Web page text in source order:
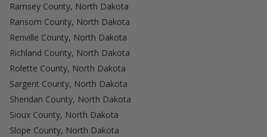
Ramsey County, North Dakota
Ransom County, North Dakota
Renville County, North Dakota
Richland County, North Dakota
Rolette County, North Dakota
Sargent County, North Dakota
Sheridan County, North Dakota
Sioux County, North Dakota
Slope County, North Dakota